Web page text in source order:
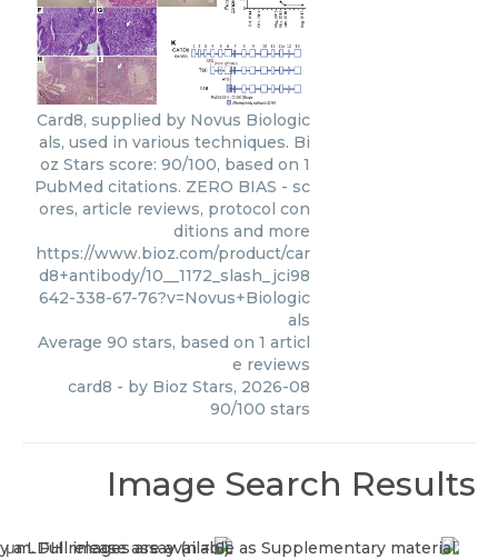
Card8, supplied by Novus Biologic
als, used in various techniques. Bi
oz Stars score: 90/100, based on 1
PubMed citations. ZERO BIAS - sc
ores, article reviews, protocol con
ditions and more
https://www.bioz.com/product/car
d8+antibody/10__1172_slash_jci98
642-338-67-76?v=Novus+Biologic
als
Average 90 stars, based on 1 articl
e reviews
card8 - by Bioz Stars, 2026-08
90/100 stars
Image Search Results